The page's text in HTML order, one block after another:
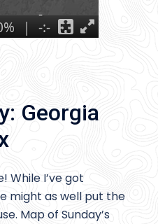
Georgia
While I’ve got
might as well put the
Map of Sunday’s